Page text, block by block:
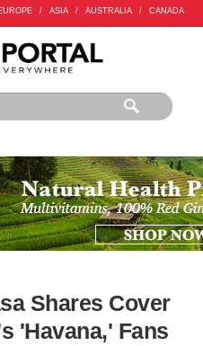
/ ASIA / AUSTRALIA / CANADA
Shares Cover
'Havana,' Fans